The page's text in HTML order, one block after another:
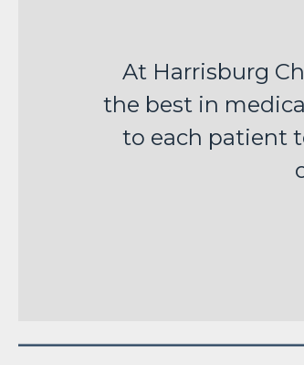
At Harrisburg
the best in
to each patient